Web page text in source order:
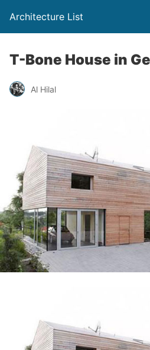
Architecture List
T-Bone House in
Al Hilal